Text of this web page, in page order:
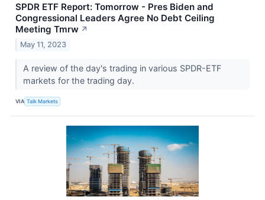
SPDR ETF Report: Tomorrow - Pres Biden and
Congressional Leaders Agree No Debt Ceiling
Meeting Tmrw ↗
May 11, 2023
A review of the day's trading in various SPDR-ETF
markets for the trading day.
VIA Talk Markets